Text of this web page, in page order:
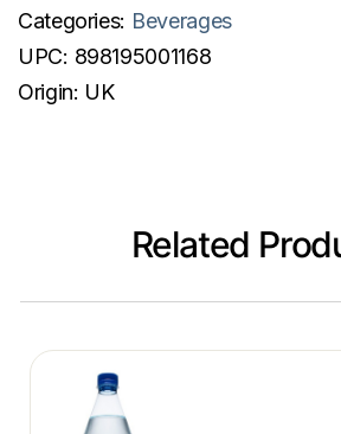
Categories: Beverages
UPC: 898195001168
Origin: UK
Related